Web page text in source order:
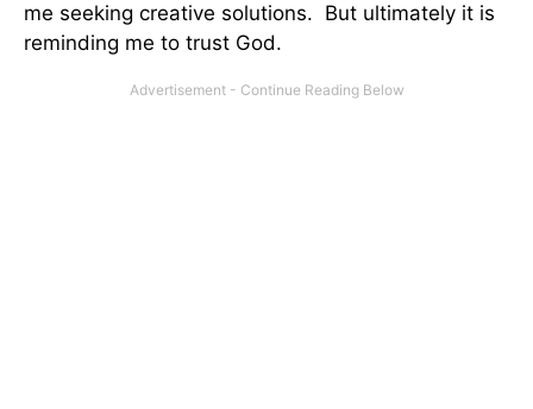
me seeking creative solutions. But ultimately it is
reminding me to trust God.